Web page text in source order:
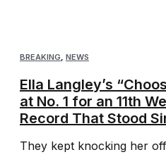
BREAKING, NEWS
Ella Langley’s
at No. 1 for an 11th
Record That Stood
They kept knocking her